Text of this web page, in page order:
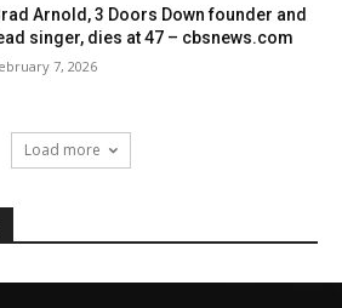
Arnold, 3 Doors Down founder and
singer, dies at 47 – cbsnews.com
7, 2026
Load more